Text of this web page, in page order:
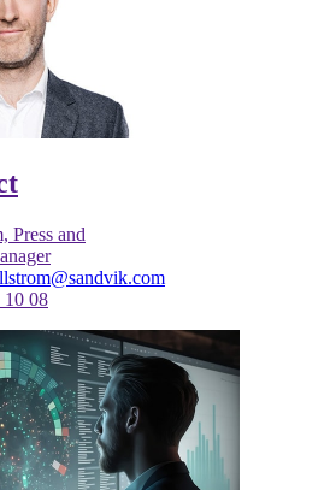
Press and
10 08